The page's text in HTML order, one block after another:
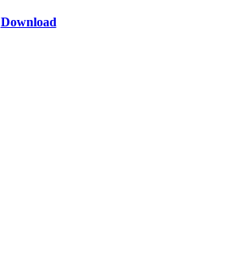
Download